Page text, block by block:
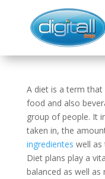
A diet is a term
food and also
group of people. It
taken in, the
ingredientes well as
Diet plans play a
balanced as well